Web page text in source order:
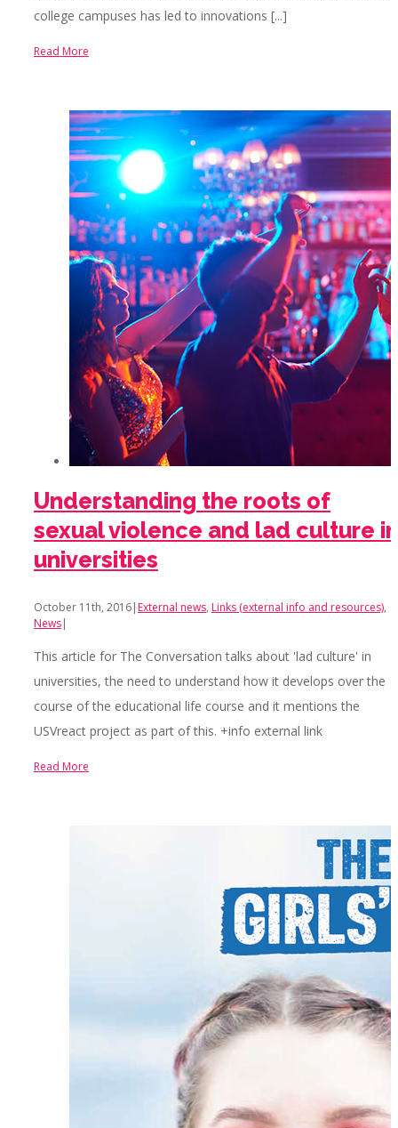
college campuses has led to innovations [...]
Read More
Understanding the roots of
sexual violence and lad culture in
universities
October 11th, 2016| External news, Links (external info and resources),
News|
This article for The Conversation talks about 'lad culture' in
universities, the need to understand how it develops over the
course of the educational life course and it mentions the
USVreact project as part of this. +info external link
Read More